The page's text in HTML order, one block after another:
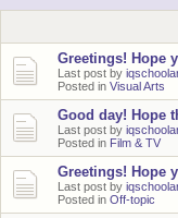
Greetings! Hope
Last post by
Posted in Visual Arts
Good day! Hope
Last post by
Posted in Film & TV
Greetings! Hope
Last post by
Posted in Off-topic